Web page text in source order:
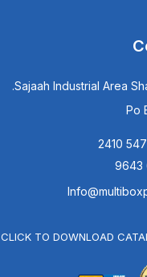
Sajaah Industrial Area
Po
CLICK TO DOWNLOAD